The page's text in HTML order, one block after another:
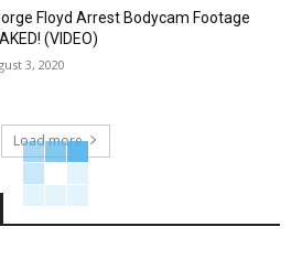
Floyd Arrest Bodycam Footage
(VIDEO)
3, 2020
Load more